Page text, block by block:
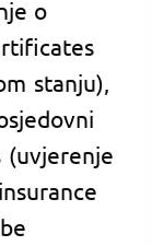
o
stanju),
(uvjerenje